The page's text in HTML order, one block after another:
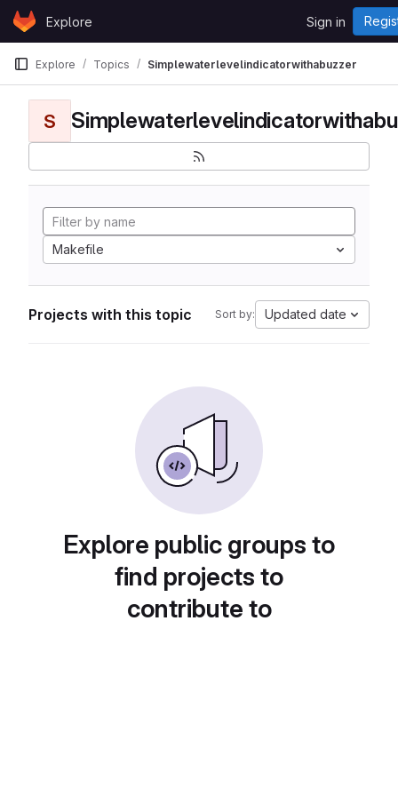
Skip to content
GitLabExplore Sign in
Explore Topics Simplewaterlevelindicatorwithabuzzer
S
Makefile
Projects with this topic Sort by: Updated date
Explore public groups to
find projects to
contribute to